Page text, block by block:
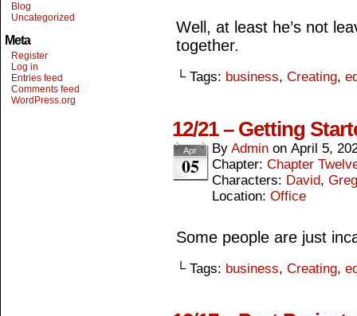
Blog
Uncategorized
Meta
Register
Log in
Entries feed
Comments feed
WordPress.org
Well, at least he’s not
together.
└ Tags: business, Creating,
12/21 – Getting
Apr
05
By Admin on April 5,
Chapter: Chapter
Characters: David, Greg
Location: Office
Some people are just
└ Tags: business, Creating,